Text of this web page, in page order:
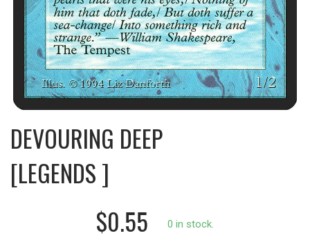
DEVOURING DEEP
[LEGENDS ]
$0.55
0 in stock.